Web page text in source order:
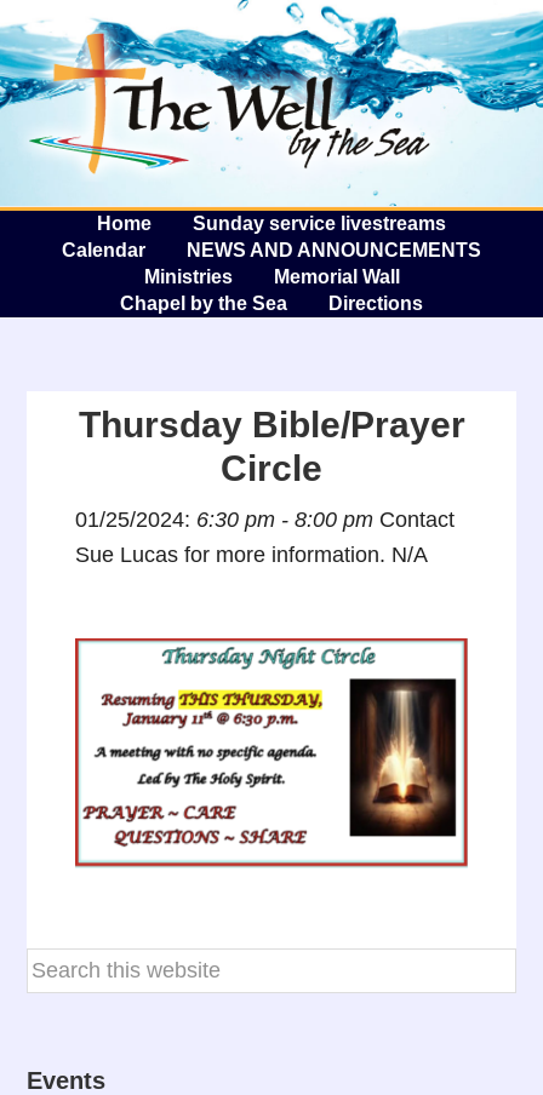
The
Home
Sunday service livestreams
Calendar
NEWS AND ANNOUNCEMENTS
Ministries
Memorial Wall
Chapel by the Sea
Directions
Thursday Bible/Prayer
Circle
01/25/2024: 6:30 pm - 8:00 pm Contact
Sue Lucas for more information. N/A
Events